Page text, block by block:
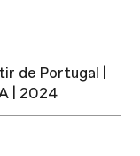
de Portugal |
| 2024